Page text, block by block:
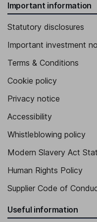
Important information
Statutory disclosures
Important investment
Terms & Conditions
Cookie policy
Privacy notice
Accessibility
Whistleblowing policy
Modern Slavery Act
Human Rights Policy
Supplier Code of
Useful information